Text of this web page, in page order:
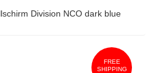
Division NCO dark blue
FREE
SHIPPING